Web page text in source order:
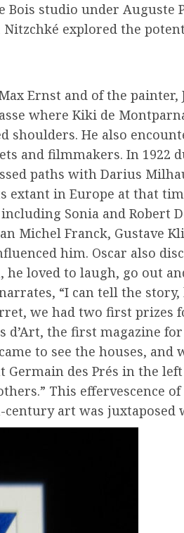
studio under Auguste
explored the
Ernst and of the painter,
where Kiki de
shoulders. He also
and filmmakers. In 1922
paths with Darius
in Europe at that
Sonia and Robert
Michel Franck, Gustave
him. Oscar also
loved to laugh, go out
“I can tell the
we had two first prizes
the first magazine
to see the houses,
des Prés in the
This effervescence
art was juxtaposed